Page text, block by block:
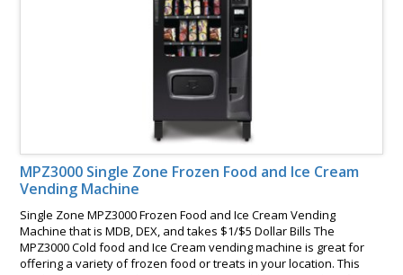
MPZ3000 Single Zone Frozen Food and Ice Cream
Vending Machine
Single Zone MPZ3000 Frozen Food and Ice Cream Vending
Machine that is MDB, DEX, and takes $1/$5 Dollar Bills The
MPZ3000 Cold food and Ice Cream vending machine is great for
offering a variety of frozen food or treats in your location. This